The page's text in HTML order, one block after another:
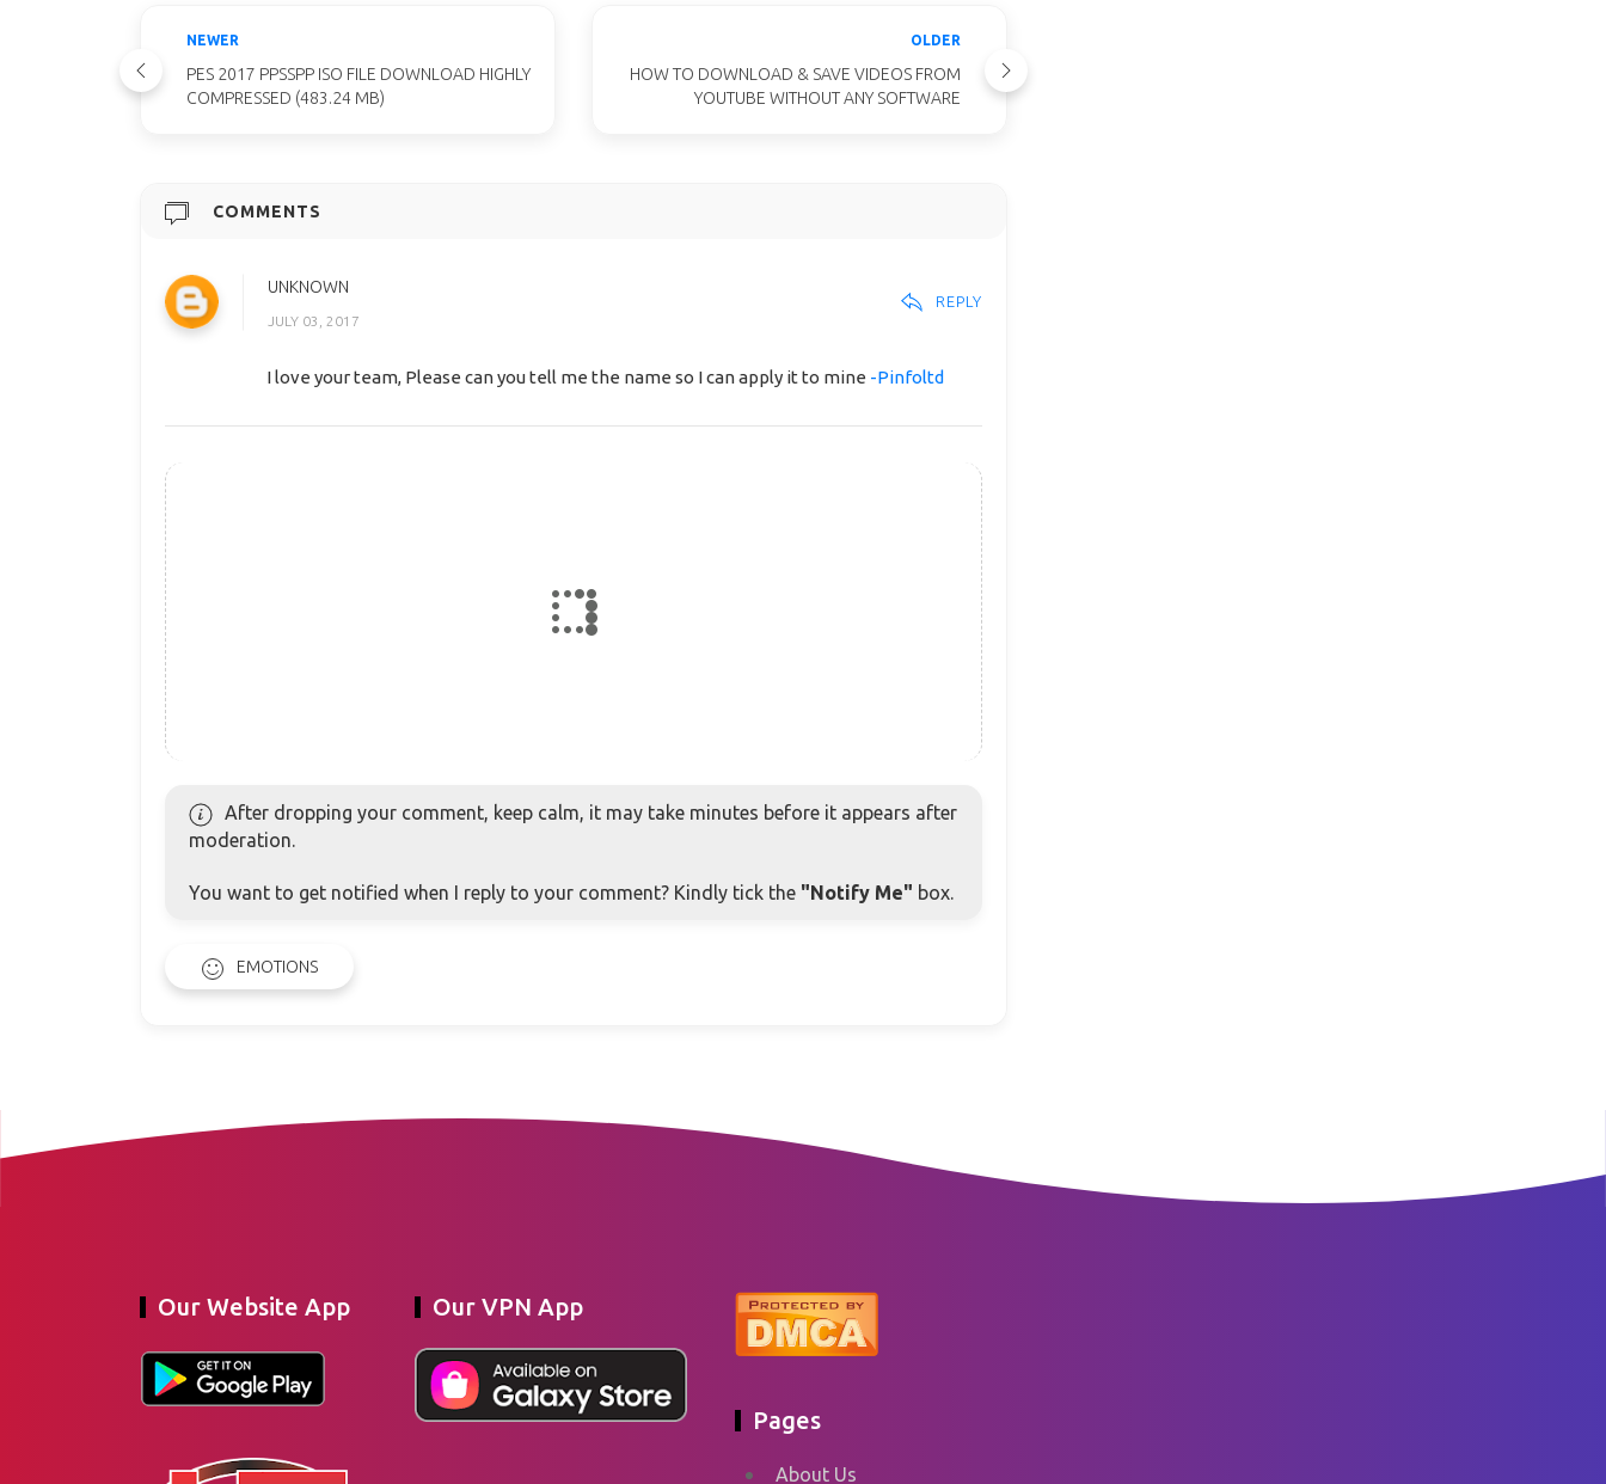
NEWER
PES 2017 PPSSPP ISO FILE DOWNLOAD HIGHLY
COMPRESSED (483.24 MB)
OLDER
HOW TO DOWNLOAD & SAVE VIDEOS FROM
YOUTUBE WITHOUT ANY SOFTWARE
COMMENTS
UNKNOWN
JULY 03, 2017
REPLY
I love your team, Please can you tell me the name so I can apply it to mine -Pinfoltd
After dropping your comment, keep calm, it may take minutes before it appears after
moderation.
You want to get notified when I reply to your comment? Kindly tick the "Notify Me" box.
EMOTIONS
Our Website App Our VPN App
Pages
About Us